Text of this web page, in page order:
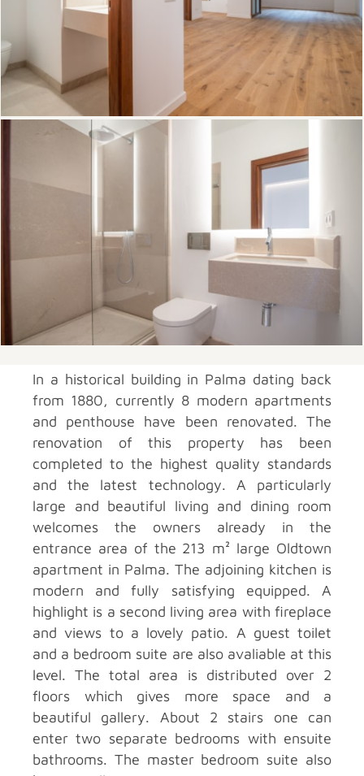
In a historical building in Palma dating back
from 1880, currently 8 modern apartments
and penthouse have been renovated. The
renovation of this property has been
completed to the highest quality standards
and the latest technology. A particularly
large and beautiful living and dining room
welcomes the owners already in the
entrance area of the 213 m² large Oldtown
apartment in Palma. The adjoining kitchen is
modern and fully satisfying equipped. A
highlight is a second living area with fireplace
and views to a lovely patio. A guest toilet
and a bedroom suite are also avaliable at this
level. The total area is distributed over 2
floors which gives more space and a
beautiful gallery. About 2 stairs one can
enter two separate bedrooms with ensuite
bathrooms. The master bedroom suite also